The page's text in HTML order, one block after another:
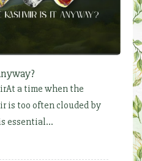
a time when the
is too often clouded by
essential...